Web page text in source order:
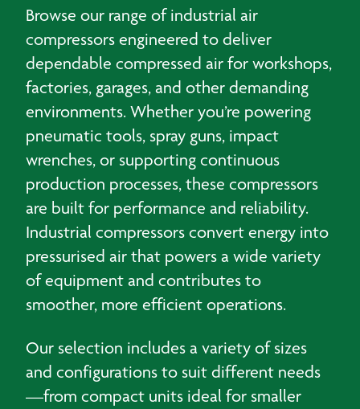
PRODUCTS
Browse our range of industrial air
compressors engineered to deliver
dependable compressed air for workshops,
factories, garages, and other demanding
environments. Whether you’re powering
pneumatic tools, spray guns, impact
wrenches, or supporting continuous
production processes, these compressors
are built for performance and reliability.
Industrial compressors convert energy into
pressurised air that powers a wide variety
of equipment and contributes to
smoother, more efficient operations.
Our selection includes a variety of sizes
and configurations to suit different needs
—from compact units ideal for smaller